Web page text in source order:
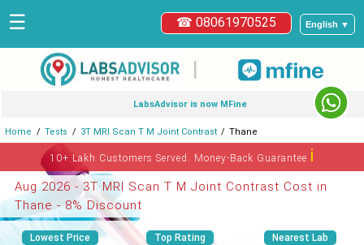
English ▼
☎ 08061970525
☰
|
LabsAdvisor is now MFine
Home Tests 3T MRI Scan T M Joint Contrast Thane
10+ Lakh Customers Served. Money-Back Guaranteeℹ
Aug 2026 - 3T MRI Scan T M Joint Contrast Cost in
Thane - 8% Discount
Lowest Price Top Rating Nearest Lab